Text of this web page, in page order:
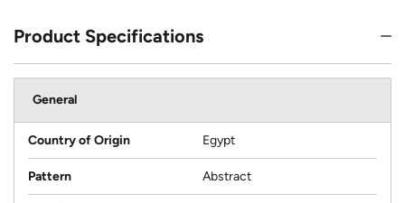
Product Specifications
General
Country of Origin Egypt
Pattern Abstract